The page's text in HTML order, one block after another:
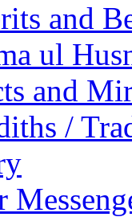
and
ul
and
/